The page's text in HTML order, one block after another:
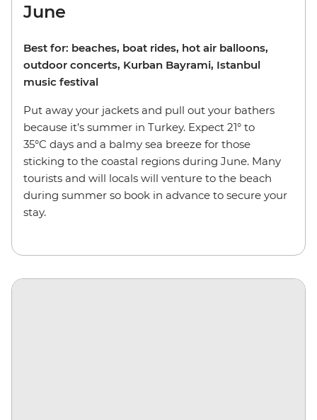
June
Best for: beaches, boat rides, hot air balloons,
outdoor concerts, Kurban Bayrami, Istanbul
music festival
Put away your jackets and pull out your bathers
because it’s summer in Turkey. Expect 21° to
35°C days and a balmy sea breeze for those
sticking to the coastal regions during June. Many
tourists and will locals will venture to the beach
during summer so book in advance to secure your
stay.